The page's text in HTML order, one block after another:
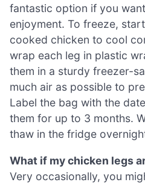
fantastic option if you
enjoyment. To freeze,
cooked chicken to cool
wrap each leg in plastic
them in a sturdy freezer-
much air as possible to
Label the bag with the
them for up to 3 months.
thaw in the fridge
What if my chicken legs
Very occasionally, you